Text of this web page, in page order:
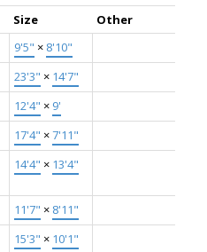
Size
Other
9'5" × 8'10"
23'3" × 14'7"
12'4" × 9'
17'4" ×7'11"
14'4" × 13'4"
11'7" × 8'11"
15'3" × 10'1"